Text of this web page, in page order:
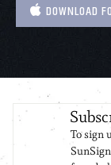
DOWNLOAD